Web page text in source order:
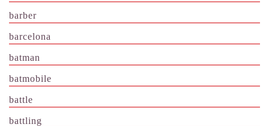
barber
barcelona
batman
batmobile
battle
battling